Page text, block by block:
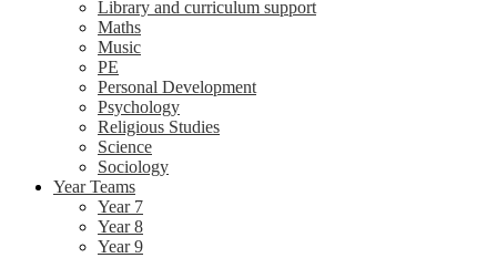
Library and curriculum support
Maths
Music
PE
Personal Development
Psychology
Religious Studies
Science
Sociology
Year Teams
Year 7
Year 8
Year 9